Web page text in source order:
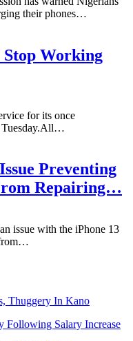
their phones…
Working
for its once
Tuesday.All…
Preventing
Repairing…
issue with the iPhone 13
…
Thuggery In Kano
Following Salary Increase